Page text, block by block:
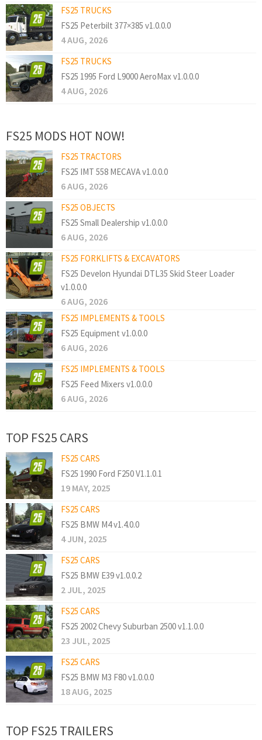
FS25 TRUCKS
FS25 Peterbilt 377×385 v1.0.0.0
4 AUG, 2026
FS25 TRUCKS
FS25 1995 Ford L9000 AeroMax v1.0.0.0
4 AUG, 2026
FS25 MODS HOT NOW!
FS25 TRACTORS
FS25 IMT 558 MECAVA v1.0.0.0
6 AUG, 2026
FS25 OBJECTS
FS25 Small Dealership v1.0.0.0
6 AUG, 2026
FS25 FORKLIFTS & EXCAVATORS
FS25 Develon Hyundai DTL35 Skid Steer Loader
v1.0.0.0
6 AUG, 2026
FS25 IMPLEMENTS & TOOLS
FS25 Equipment v1.0.0.0
6 AUG, 2026
FS25 IMPLEMENTS & TOOLS
FS25 Feed Mixers v1.0.0.0
6 AUG, 2026
TOP FS25 CARS
FS25 CARS
FS25 1990 Ford F250 V1.1.0.1
19 MAY, 2025
FS25 CARS
FS25 BMW M4 v1.4.0.0
4 JUN, 2025
FS25 CARS
FS25 BMW E39 v1.0.0.2
2 JUL, 2025
FS25 CARS
FS25 2002 Chevy Suburban 2500 v1.1.0.0
23 JUL, 2025
FS25 CARS
FS25 BMW M3 F80 v1.0.0.0
18 AUG, 2025
TOP FS25 TRAILERS